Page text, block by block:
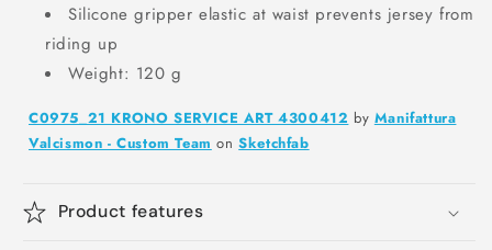
Silicone gripper elastic at waist prevents jersey from
riding up
Weight: 120 g
C0975_21 KRONO SERVICE ART 4300412 by Manifattura
Valcismon - Custom Team onSketchfab
Product features